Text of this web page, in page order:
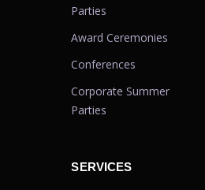
Parties
Award Ceremonies
Conferences
Corporate Summer
Parties
SERVICES